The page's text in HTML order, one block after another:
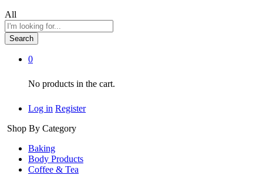
All
Search
0
No products in the cart.
Log in Register
Shop By Category
Baking
Body Products
Coffee & Tea